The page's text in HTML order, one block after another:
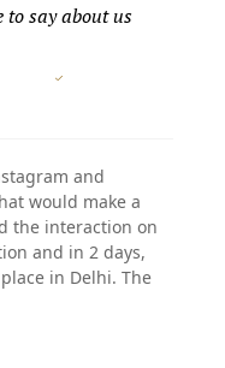
to say about us
and
would make a
the interaction on
and in 2 days,
in Delhi. The